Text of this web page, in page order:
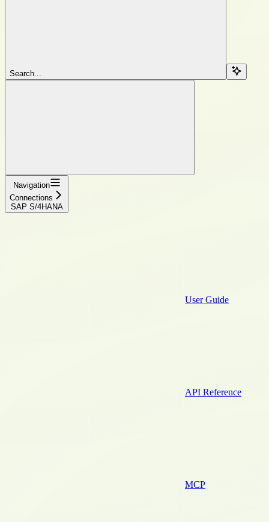
Search...
Navigation
Connections
SAP S/4HANA
User Guide
API Reference
MCP